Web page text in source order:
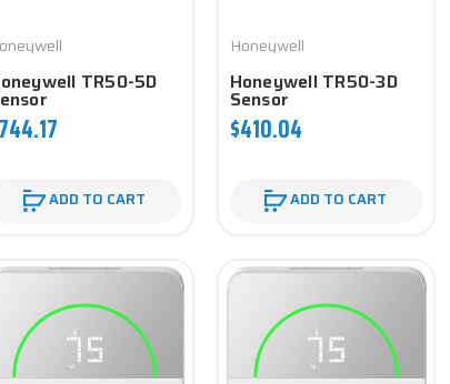
TR50-5D
ADD TO CART
Honeywell
Honeywell TR50-3D
Sensor
$410.04
ADD TO CART